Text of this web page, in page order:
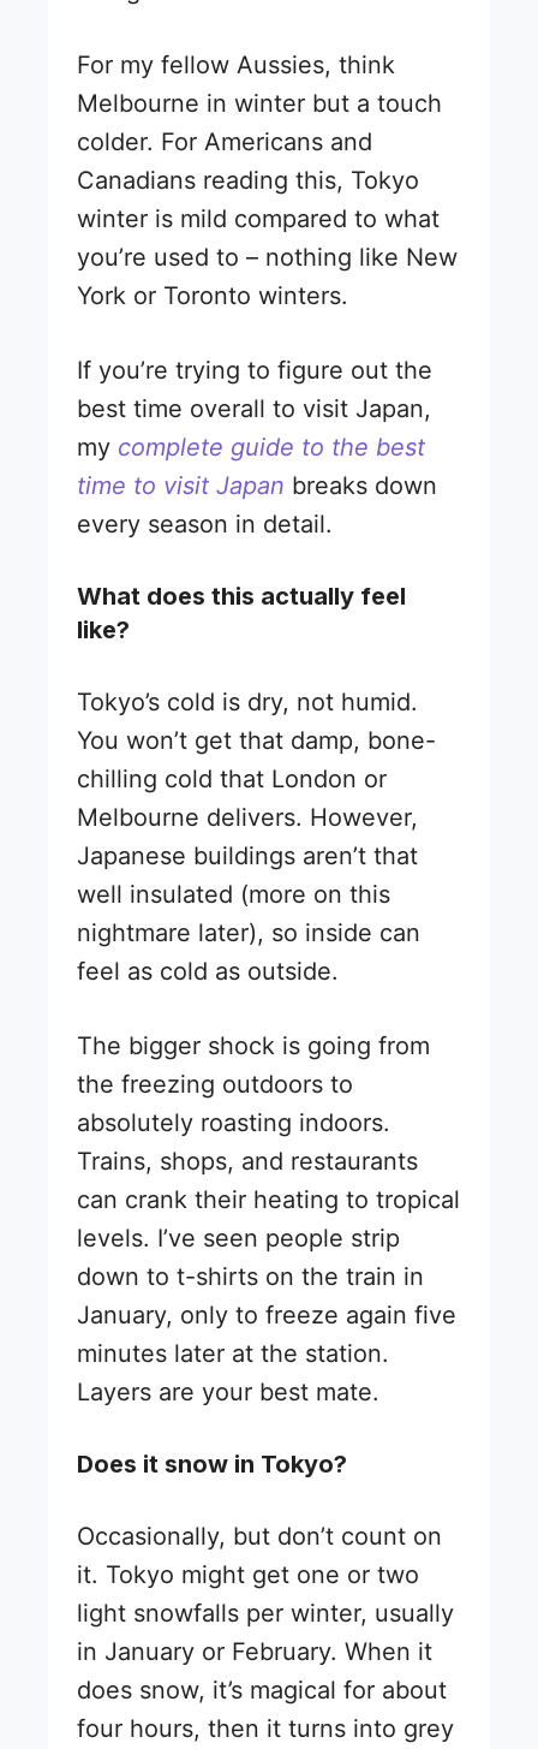
For my fellow Aussies, think
Melbourne in winter but a touch
colder. For Americans and
Canadians reading this, Tokyo
winter is mild compared to what
you’re used to – nothing like New
York or Toronto winters.
If you’re trying to figure out the
best time overall to visit Japan,
my complete guide to the best
time to visit Japan breaks down
every season in detail.
What does this actually feel
like?
Tokyo’s cold is dry, not humid.
You won’t get that damp, bone-
chilling cold that London or
Melbourne delivers. However,
Japanese buildings aren’t that
well insulated (more on this
nightmare later), so inside can
feel as cold as outside.
The bigger shock is going from
the freezing outdoors to
absolutely roasting indoors.
Trains, shops, and restaurants
can crank their heating to tropical
levels. I’ve seen people strip
down to t-shirts on the train in
January, only to freeze again five
minutes later at the station.
Layers are your best mate.
Does it snow in Tokyo?
Occasionally, but don’t count on
it. Tokyo might get one or two
light snowfalls per winter, usually
in January or February. When it
does snow, it’s magical for about
four hours, then it turns into grey